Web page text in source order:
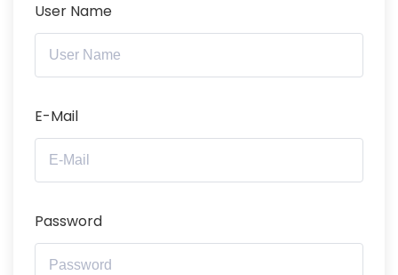
User Name
E-Mail
Password